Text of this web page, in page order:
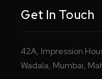
Get In Touch
42A, Impression
Wadala, Mumbai,